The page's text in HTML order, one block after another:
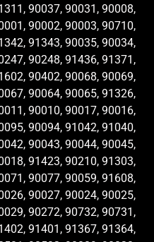
90037, 90031, 90008,
90002, 90003, 90710,
91343, 90035, 90034,
90248, 91436, 91371,
90402, 90068, 90069,
90064, 90065, 91326,
90010, 90017, 90016,
90094, 91042, 91040,
90043, 90044, 90045,
91423, 90210, 91303,
90077, 90059, 91608,
90027, 90024, 90025,
90272, 90732, 90731,
91401, 91367, 91364,